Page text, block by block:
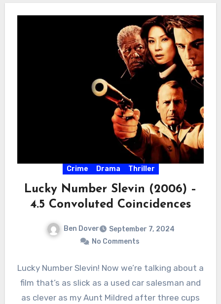
Crime Drama Thriller
Lucky Number Slevin (2006) –
4.5 Convoluted Coincidences
Ben Dover
September 7, 2024
No Comments
Lucky Number Slevin! Now we’re talking about a
film that’s as slick as a used car salesman and
as clever as my Aunt Mildred after three cups